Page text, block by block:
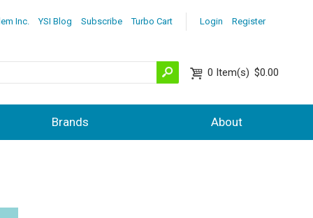
Login Register
Inc. YSI Blog Subscribe Turbo Cart
0 Item(s) $0.00
Brands About